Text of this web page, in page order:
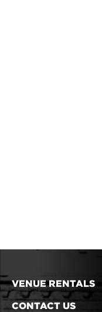
VENUE RENTALS
CONTACT US